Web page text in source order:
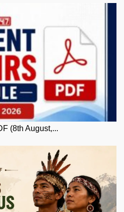
(8th August,...